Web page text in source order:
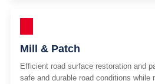
Mill & Patch
Efficient road surface restoration and
safe and durable road conditions while